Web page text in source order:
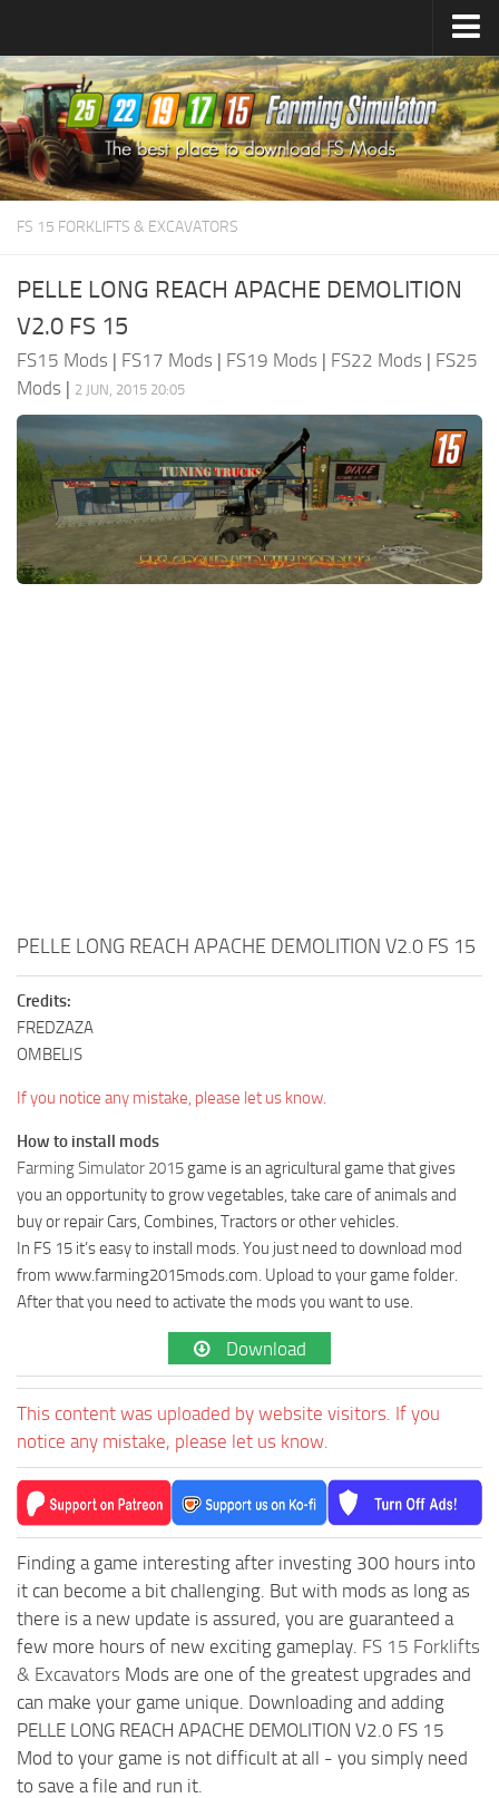
Farming Simulator25Mods
Farming Simulator22Mods
Farming Simulator19Mods
Farming Simulator17Mods
FS 15 FORKLIFTS & EXCAVATORS
PELLE LONG REACH APACHE DEMOLITION
V2.0 FS 15
FS15 Mods | FS17 Mods | FS19 Mods | FS22 Mods | FS25
Mods | 2 JUN, 2015 20:05
PELLE LONG REACH APACHE DEMOLITION V2.0 FS 15
Credits:
FREDZAZA
OMBELIS
If you notice any mistake, please let us know.
How to install mods
Farming Simulator 2015 game is an agricultural game that gives
you an opportunity to grow vegetables, take care of animals and
buy or repair Cars, Combines, Tractors or other vehicles.
In FS 15 it’s easy to install mods. You just need to download mod
from www.farming2015mods.com. Upload to your game folder.
After that you need to activate the mods you want to use.
Download
This content was uploaded by website visitors. If you
notice any mistake, please let us know.
Finding a game interesting after investing 300 hours into
it can become a bit challenging. But with mods as long as
there is a new update is assured, you are guaranteed a
few more hours of new exciting gameplay. FS 15 Forklifts
& Excavators Mods are one of the greatest upgrades and
can make your game unique. Downloading and adding
PELLE LONG REACH APACHE DEMOLITION V2.0 FS 15
Mod to your game is not difficult at all - you simply need
to save a file and run it.